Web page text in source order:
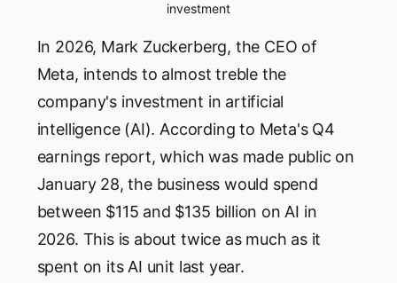
investment
In 2026, Mark Zuckerberg, the CEO of
Meta, intends to almost treble the
company's investment in artificial
intelligence (AI). According to Meta's Q4
earnings report, which was made public on
January 28, the business would spend
between $115 and $135 billion on AI in
2026. This is about twice as much as it
spent on its AI unit last year.